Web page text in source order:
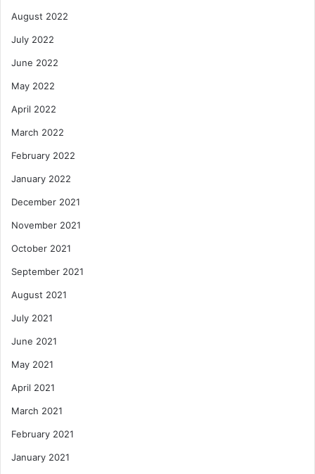
August 2022
July 2022
June 2022
May 2022
April 2022
March 2022
February 2022
January 2022
December 2021
November 2021
October 2021
September 2021
August 2021
July 2021
June 2021
May 2021
April 2021
March 2021
February 2021
January 2021